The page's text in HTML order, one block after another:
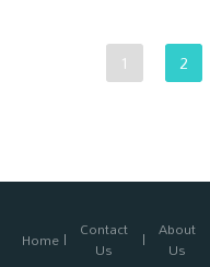
1 2
Home Contact
Us
About
Us